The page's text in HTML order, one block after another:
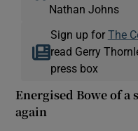
Nathan Johns
Sign up for The
read Gerry
press box
Energised Bowe of
again